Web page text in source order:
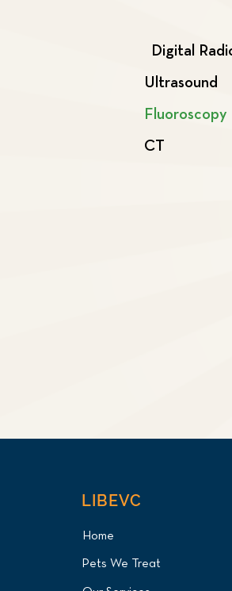
Digital
Ultrasound
Fluoroscopy
CT
LIBEVC
Home
Pets We Treat